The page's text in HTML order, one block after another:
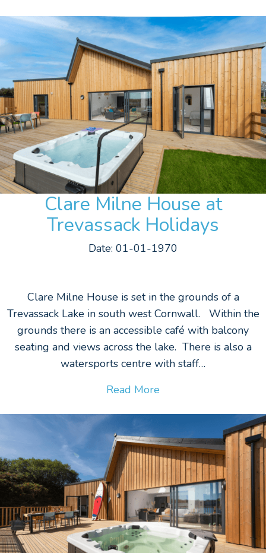
Clare Milne House at
Trevassack Holidays
Date: 01-01-1970
Clare Milne House is set in the grounds of a
Trevassack Lake in south west Cornwall. Within the
grounds there is an accessible café with balcony
seating and views across the lake. There is also a
watersports centre with staff…
Read More